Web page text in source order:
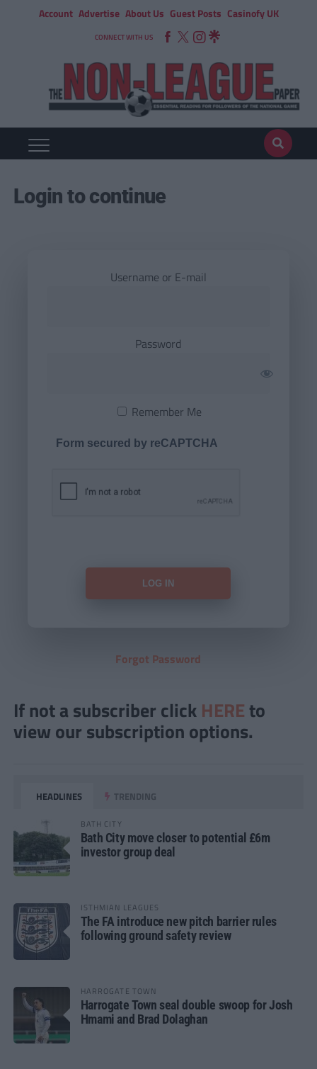
Account Advertise About Us Guest Posts Casinofy UK
CONNECT WITH US
Login to continue
Username or E-mail
Password
Remember Me
Form secured by reCAPTCHA
Forgot Password
If not a subscriber click HERE to
view our subscription options.
HEADLINES TRENDING
BATH CITY
Bath City move closer to potential £6m
investor group deal
ISTHMIAN LEAGUES
The FA introduce new pitch barrier rules
following ground safety review
HARROGATE TOWN
Harrogate Town seal double swoop for Josh
Hmami and Brad Dolaghan